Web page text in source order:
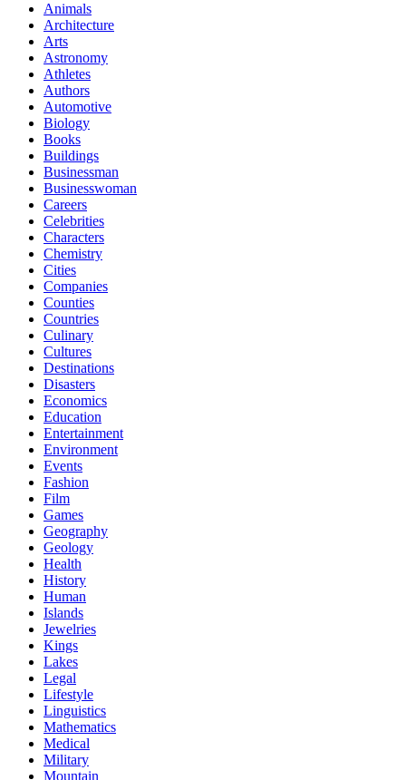
Animals
Architecture
Arts
Astronomy
Athletes
Authors
Automotive
Biology
Books
Buildings
Businessman
Businesswoman
Careers
Celebrities
Characters
Chemistry
Cities
Companies
Counties
Countries
Culinary
Cultures
Destinations
Disasters
Economics
Education
Entertainment
Environment
Events
Fashion
Film
Games
Geography
Geology
Health
History
Human
Islands
Jewelries
Kings
Lakes
Legal
Lifestyle
Linguistics
Mathematics
Medical
Military
Mountain